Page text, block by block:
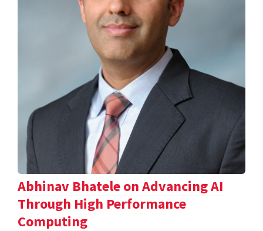
Abhinav Bhatele on Advancing AI
Through High Performance
Computing